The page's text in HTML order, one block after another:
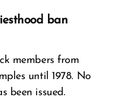
ban
members from
until 1978. No
been issued.